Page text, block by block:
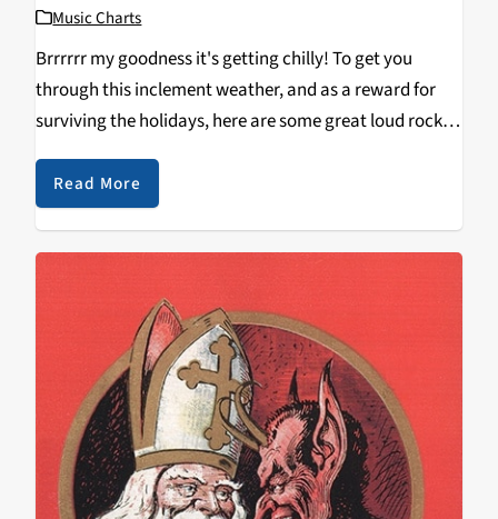
Music Charts
Brrrrrr my goodness it's getting chilly! To get you
through this inclement weather, and as a reward for
surviving the holidays, here are some great loud rock
of December. Black…
Read More